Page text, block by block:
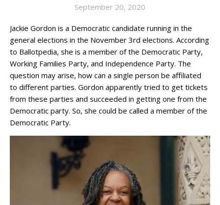
September 20, 2020
Jackie Gordon is a Democratic candidate running in the
general elections in the November 3rd elections. According
to Ballotpedia, she is a member of the Democratic Party,
Working Families Party, and Independence Party. The
question may arise, how can a single person be affiliated
to different parties. Gordon apparently tried to get tickets
from these parties and succeeded in getting one from the
Democratic party. So, she could be called a member of the
Democratic Party.